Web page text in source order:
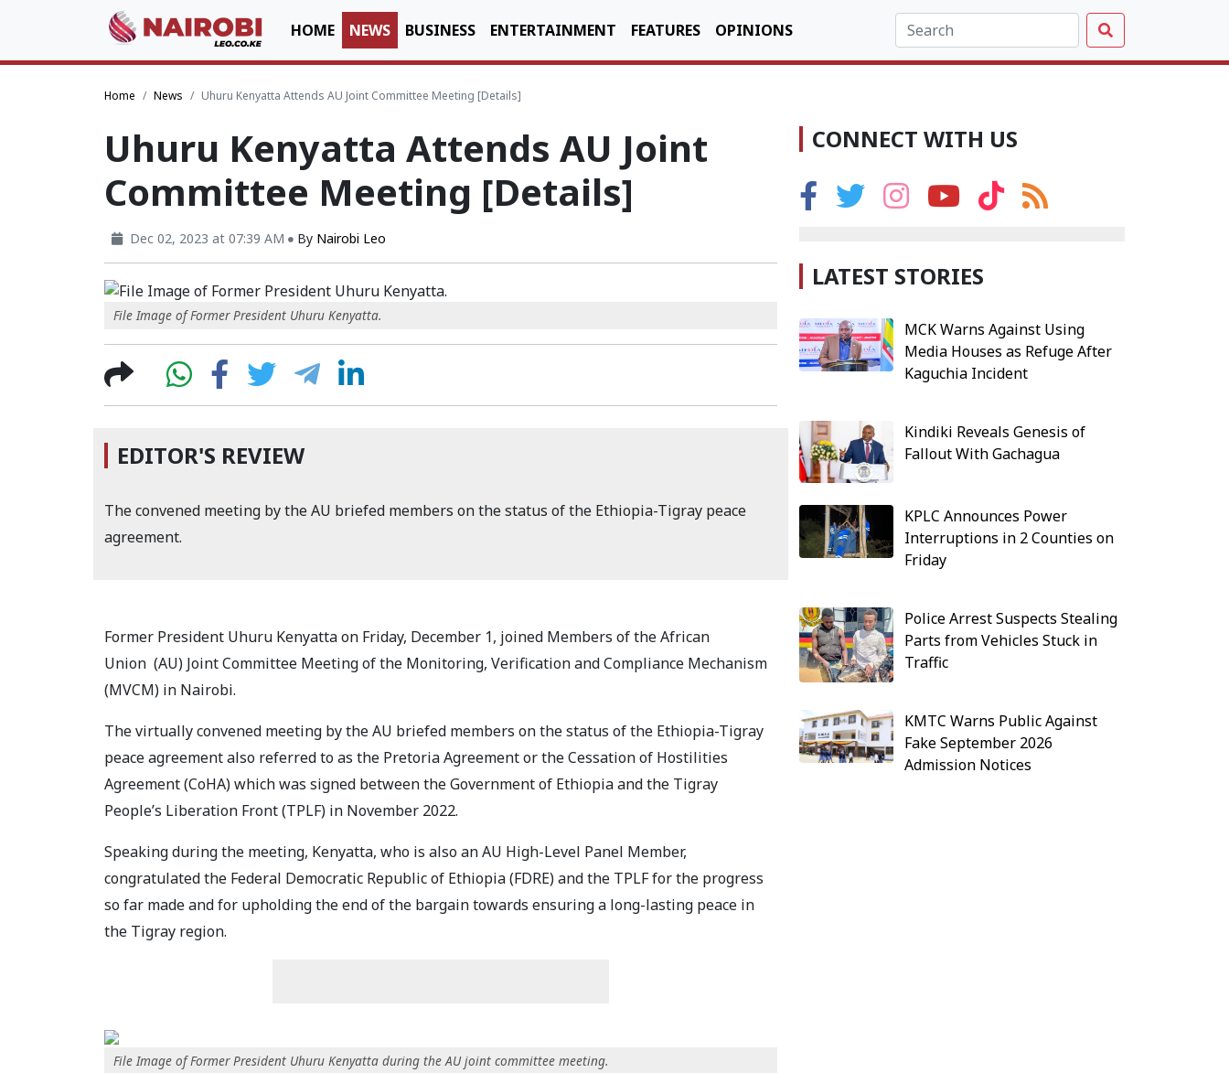
HOME NEWS BUSINESS ENTERTAINMENT FEATURES OPINIONS
Home News Uhuru Kenyatta Attends AU Joint Committee Meeting [Details]
Uhuru Kenyatta Attends AU Joint
Committee Meeting [Details]
Dec 02, 2023 at 07:39 AM By Nairobi Leo
File Image of Former President Uhuru Kenyatta.
EDITOR'S REVIEW
The convened meeting by the AU briefed members on the status of the Ethiopia-Tigray peace
agreement.
Former President Uhuru Kenyatta on Friday, December 1, joined Members of the African
Union (AU) Joint Committee Meeting of the Monitoring, Verification and Compliance Mechanism
(MVCM) in Nairobi.
The virtually convened meeting by the AU briefed members on the status of the Ethiopia-Tigray
peace agreement also referred to as the Pretoria Agreement or the Cessation of Hostilities
Agreement (CoHA) which was signed between the Government of Ethiopia and the Tigray
People’s Liberation Front (TPLF) in November 2022.
Speaking during the meeting, Kenyatta, who is also an AU High-Level Panel Member,
congratulated the Federal Democratic Republic of Ethiopia (FDRE) and the TPLF for the progress
so far made and for upholding the end of the bargain towards ensuring a long-lasting peace in
the Tigray region.
File Image of Former President Uhuru Kenyatta during the AU joint committee meeting.
CONNECT WITH US
LATEST STORIES
MCK Warns Against Using
Media Houses as Refuge After
Kaguchia Incident
Kindiki Reveals Genesis of
Fallout With Gachagua
KPLC Announces Power
Interruptions in 2 Counties on
Friday
Police Arrest Suspects Stealing
Parts from Vehicles Stuck in
Traffic
KMTC Warns Public Against
Fake September 2026
Admission Notices